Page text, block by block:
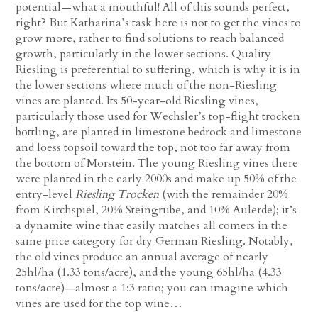
potential—what a mouthful! All of this sounds perfect,
right? But Katharina’s task here is not to get the vines to
grow more, rather to find solutions to reach balanced
growth, particularly in the lower sections. Quality
Riesling is preferential to suffering, which is why it is in
the lower sections where much of the non-Riesling
vines are planted. Its 50-year-old Riesling vines,
particularly those used for Wechsler’s top-flight trocken
bottling, are planted in limestone bedrock and limestone
and loess topsoil toward the top, not too far away from
the bottom of Morstein. The young Riesling vines there
were planted in the early 2000s and make up 50% of the
entry-levelRiesling Trocken (with the remainder 20%
from Kirchspiel, 20% Steingrube, and 10% Aulerde); it’s
a dynamite wine that easily matches all comers in the
same price category for dry German Riesling. Notably,
the old vines produce an annual average of nearly
25hl/ha (1.33 tons/acre), and the young 65hl/ha (4.33
tons/acre)—almost a 1:3 ratio; you can imagine which
vines are used for the top wine…